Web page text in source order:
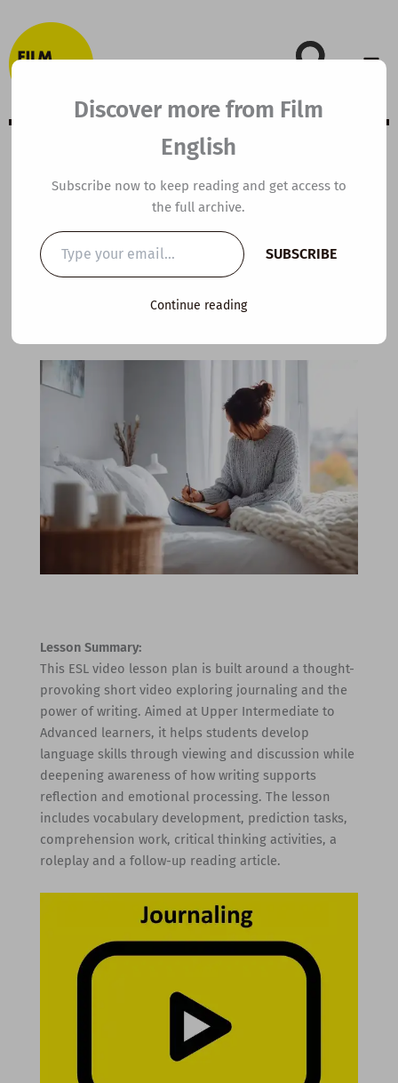
to
content
B2 ESL Video
Lesson Plan:
Journaling
Lesson Summary:
This ESL video lesson plan is built around a thought-
provoking short video exploring journaling and the
power of writing. Aimed at Upper Intermediate to
Advanced learners, it helps students develop
language skills through viewing and discussion while
deepening awareness of how writing supports
reflection and emotional processing. The lesson
includes vocabulary development, prediction tasks,
comprehension work, critical thinking activities, a
roleplay and a follow-up reading article.
Discover more from Film
English
Subscribe now to keep reading and get access to
the full archive.
Type
your
email…
SUBSCRIBE
Continue reading